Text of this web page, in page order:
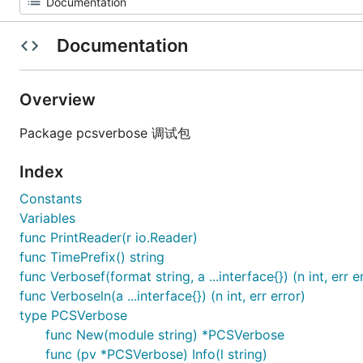
Documentation
Overview
Package pcsverbose 调试包
Index
Constants
Variables
func PrintReader(r io.Reader)
func TimePrefix() string
func Verbosef(format string, a ...interface{}) (n int, err
func Verboseln(a ...interface{}) (n int, err error)
type PCSVerbose
func New(module string) *PCSVerbose
func (pv *PCSVerbose) Info(l string)